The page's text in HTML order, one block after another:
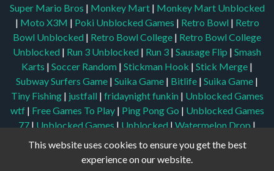
Super Mario Bros | Monkey Mart | Monkey Mart Unblocked
| Moto X3M | Poki Unblocked Games | Retro Bowl | Retro
Bowl Unblocked | Retro Bowl College | Retro Bowl College
Unblocked | Run 3 Unblocked | Run 3 | Sausage Flip | Smash
Karts | Soccer Random | Stickman Hook | Stick Merge |
Subway Surfers Game | Suika Game | Bitlife | Suika Game |
Tiny Fishing | justfall | fridaynight funkin | Unblocked Games
wtf | Free Games To Play | Ping Pong Go | Unblocked Games
77|Unblocked Games|Unblocked|Watermelon Drop|
Classroom 6x
|Unblocked Games 6x No Wifi Games
UBG
Unblocked Games 67 Unblocked Games 76
This website uses cookies to ensure you get the best
experience on our website.